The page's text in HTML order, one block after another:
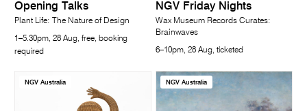
Opening Talks
Plant Life: The Nature of Design
1–5.30pm, 28 Aug, free, booking
required
NGV Friday Nights
Wax Museum Records Curates:
Brainwaves
6–10pm, 28 Aug, ticketed
NGV Australia NGV Australia